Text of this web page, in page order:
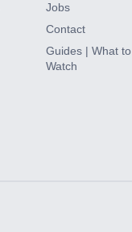
Jobs
Contact
Guides | What to
Watch